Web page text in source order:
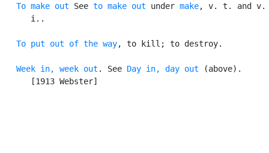
To make out See to make out under make, v. t. and v.
      i..
To put out of the way, to kill; to destroy.
Week in, week out . See Day in, day out (above).
      [1913 Webster]